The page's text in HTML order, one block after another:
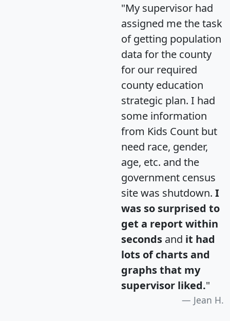
"My supervisor had
assigned me the task
of getting population
data for the county
for our required
county education
strategic plan. I had
some information
from Kids Count but
need race, gender,
age, etc. and the
government census
site was shutdown. I
was so surprised to
get a report within
seconds and it had
lots of charts and
graphs that my
supervisor liked."
Jean H.